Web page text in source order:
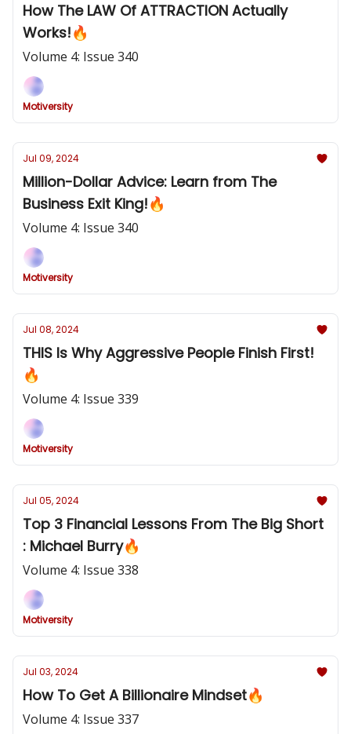
How The LAW Of ATTRACTION Actually
Works!🔥
Volume 4: Issue 340
Motiversity
Jul 09, 2024
Million-Dollar Advice: Learn from The
Business Exit King!🔥
Volume 4: Issue 340
Motiversity
Jul 08, 2024
THIS Is Why Aggressive People Finish First!
🔥
Volume 4: Issue 339
Motiversity
Jul 05, 2024
Top 3 Financial Lessons From The Big Short
: Michael Burry🔥
Volume 4: Issue 338
Motiversity
Jul 03, 2024
How To Get A Billionaire Mindset🔥
Volume 4: Issue 337